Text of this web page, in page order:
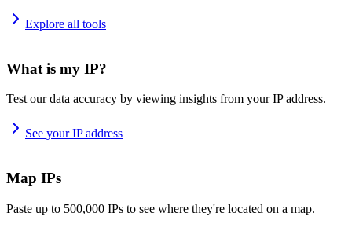
Explore all tools
What is my IP?
Test our data accuracy by viewing insights from your IP address.
See your IP address
Map IPs
Paste up to 500,000 IPs to see where they're located on a map.